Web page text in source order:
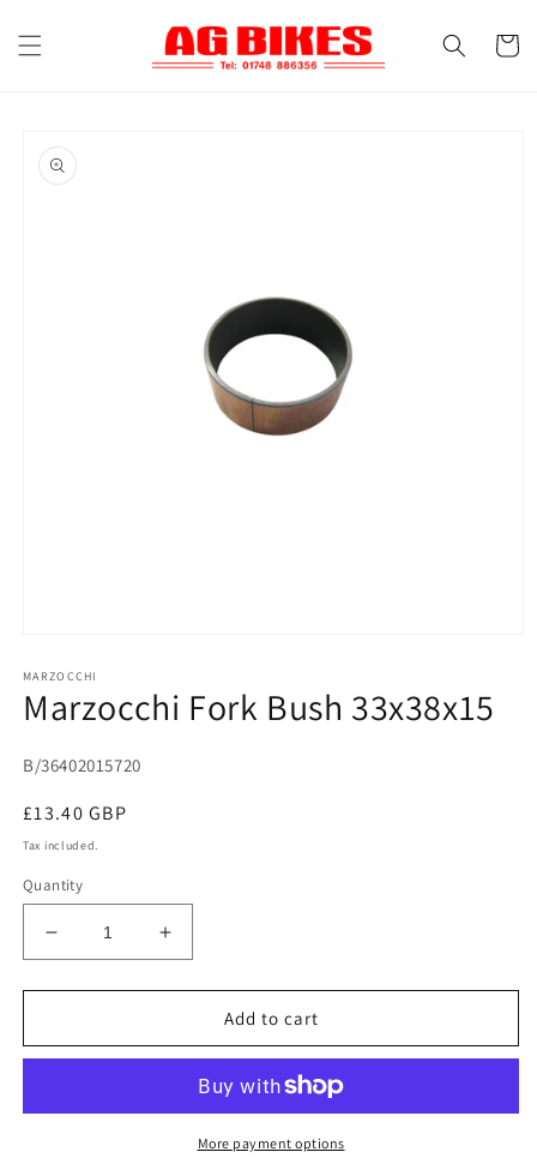
content
Cart
product
information
1
in
modal
MARZOCCHI
Marzocchi Fork Bush 33x38x15
B/36402015720
Regular
price
£13.40 GBP
Tax included.
Quantity
Decrease
quantity
for
Fork
Increase
quantity
for
Marzocchi
Fork
33x38x15
Add to cart
More payment options